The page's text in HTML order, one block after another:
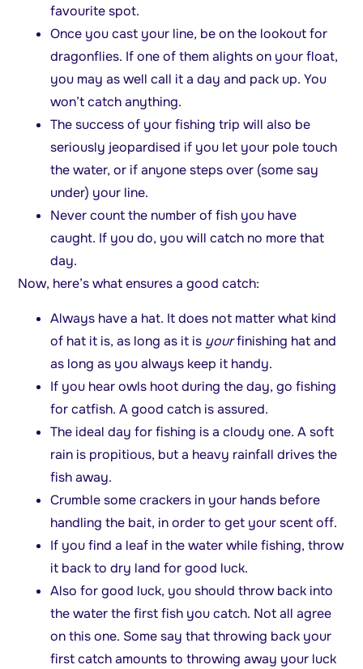
favourite spot.
Once you cast your line, be on the lookout for
dragonflies. If one of them alights on your float,
you may as well call it a day and pack up. You
won’t catch anything.
The success of your fishing trip will also be
seriously jeopardised if you let your pole touch
the water, or if anyone steps over (some say
under) your line.
Never count the number of fish you have
caught. If you do, you will catch no more that
day.
Now, here’s what ensures a good catch:
Always have a hat. It does not matter what kind
of hat it is, as long as it is yourfinishing hat and
as long as you always keep it handy.
If you hear owls hoot during the day, go fishing
for catfish. A good catch is assured.
The ideal day for fishing is a cloudy one. A soft
rain is propitious, but a heavy rainfall drives the
fish away.
Crumble some crackers in your hands before
handling the bait, in order to get your scent off.
If you find a leaf in the water while fishing, throw
it back to dry land for good luck.
Also for good luck, you should throw back into
the water the first fish you catch. Not all agree
on this one. Some say that throwing back your
first catch amounts to throwing away your luck